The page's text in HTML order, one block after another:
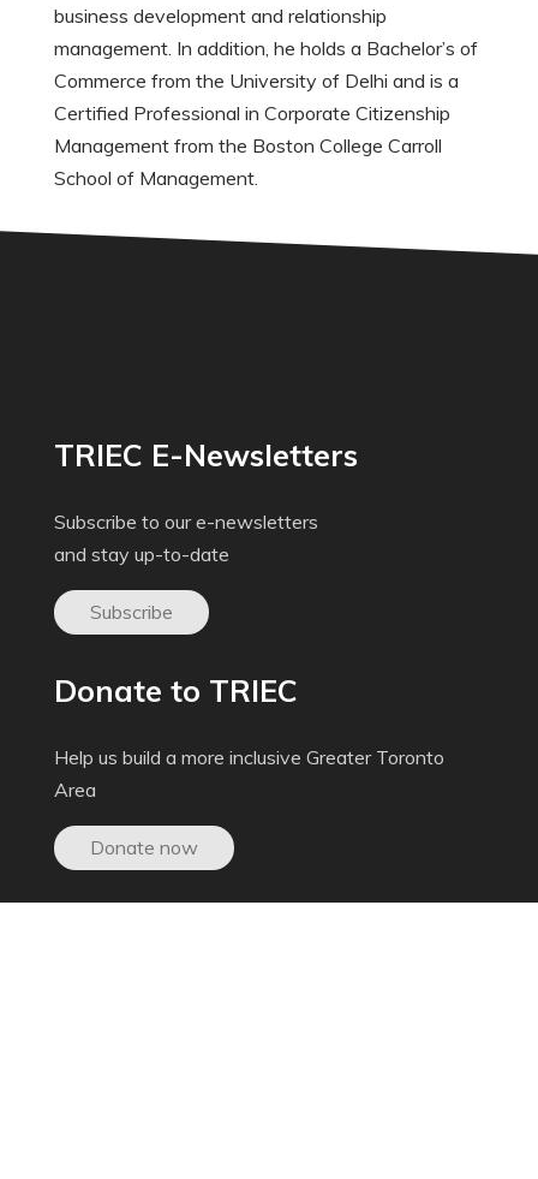
business development and relationship
management. In addition, he holds a Bachelor’s of
Commerce from the University of Delhi and is a
Certified Professional in Corporate Citizenship
Management from the Boston College Carroll
School of Management.
TRIEC E-Newsletters
Subscribe to our e-newsletters
and stay up-to-date
Subscribe
Donate to TRIEC
Help us build a more inclusive Greater Toronto
Area
Donate now